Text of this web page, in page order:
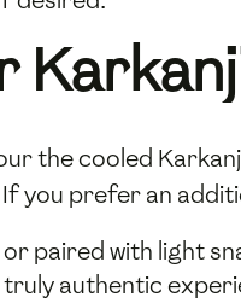
the cooled
you prefer an
paired with light
authentic